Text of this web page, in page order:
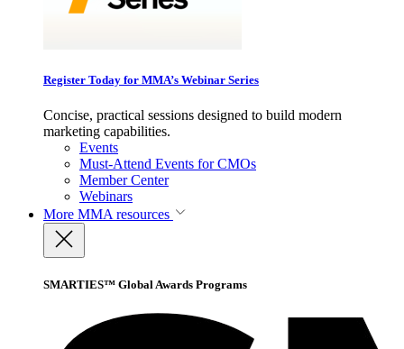
Register Today for MMA’s Webinar Series
Concise, practical sessions designed to build modern
marketing capabilities.
Events
Must-Attend Events for CMOs
Member Center
Webinars
More MMA resources
SMARTIES™ Global Awards Programs